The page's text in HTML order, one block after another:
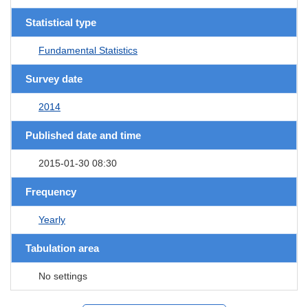
Statistical type
Fundamental Statistics
Survey date
2014
Published date and time
2015-01-30 08:30
Frequency
Yearly
Tabulation area
No settings